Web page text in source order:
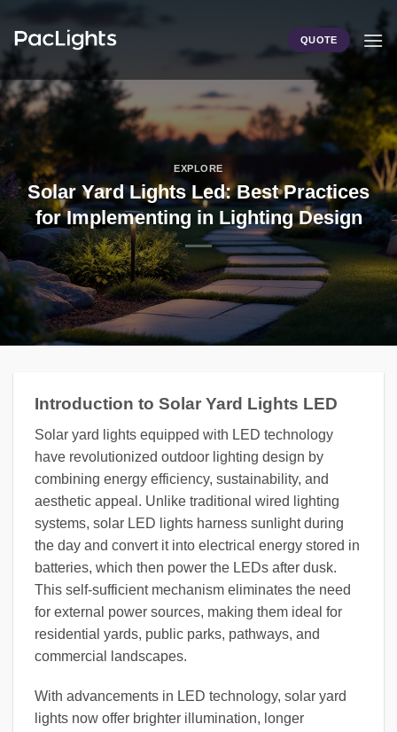
content
QUOTE
EXPLORE
Solar Yard Lights Led: Best Practices
for Implementing in Lighting Design
Introduction to Solar Yard Lights LED
Solar yard lights equipped with LED technology
have revolutionized outdoor lighting design by
combining energy efficiency, sustainability, and
aesthetic appeal. Unlike traditional wired lighting
systems, solar LED lights harness sunlight during
the day and convert it into electrical energy stored in
batteries, which then power the LEDs after dusk.
This self-sufficient mechanism eliminates the need
for external power sources, making them ideal for
residential yards, public parks, pathways, and
commercial landscapes.
With advancements in LED technology, solar yard
lights now offer brighter illumination, longer